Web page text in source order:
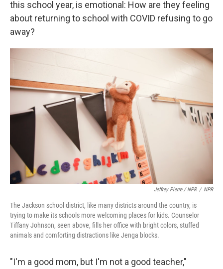
this school year, is emotional: How are they feeling
about returning to school with COVID refusing to go
away?
Jeffrey Pierre / NPR / NPR
The Jackson school district, like many districts around the country, is
trying to make its schools more welcoming places for kids. Counselor
Tiffany Johnson, seen above, fills her office with bright colors, stuffed
animals and comforting distractions like Jenga blocks.
"I'm a good mom, but I'm not a good teacher,"